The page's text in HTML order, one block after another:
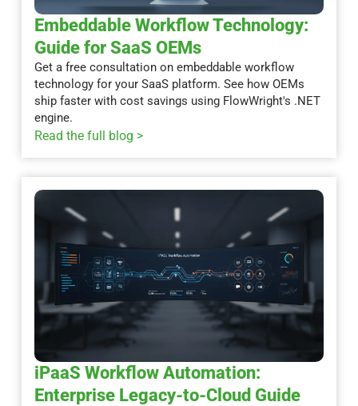
Embeddable Workflow Technology:
Guide for SaaS OEMs
Get a free consultation on embeddable workflow
technology for your SaaS platform. See how OEMs
ship faster with cost savings using FlowWright's .NET
engine.
Read the full blog >
iPaaS Workflow Automation:
Enterprise Legacy-to-Cloud Guide